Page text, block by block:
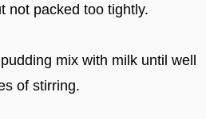
not packed too tightly.
mix with milk until well
of stirring.